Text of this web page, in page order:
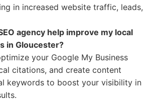
in increased website traffic, leads,
agency help improve my local
in Gloucester?
your Google My Business
citations, and create content
keywords to boost your visibility in